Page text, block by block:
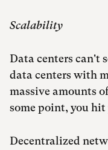
Scalability
Data centers can't
data centers with
massive amounts
some point, you
Decentralized